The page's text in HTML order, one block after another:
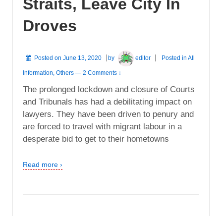
Straits, Leave City In
Droves
Posted on June 13, 2020 by editor Posted inAll
Information, Others — 2 Comments ↓
The prolonged lockdown and closure of Courts
and Tribunals has had a debilitating impact on
lawyers. They have been driven to penury and
are forced to travel with migrant labour in a
desperate bid to get to their hometowns
Read more ›